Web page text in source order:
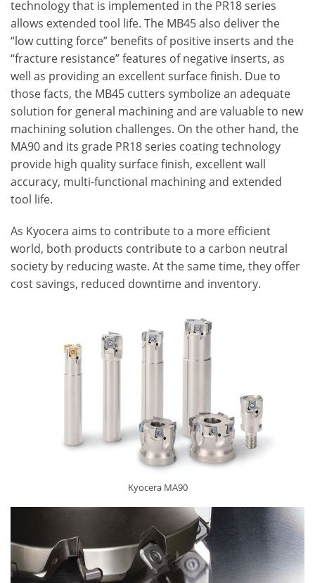
technology that is implemented in the PR18 series
allows extended tool life. The MB45 also deliver the
“low cutting force” benefits of positive inserts and the
“fracture resistance” features of negative inserts, as
well as providing an excellent surface finish. Due to
those facts, the MB45 cutters symbolize an adequate
solution for general machining and are valuable to new
machining solution challenges. On the other hand, the
MA90 and its grade PR18 series coating technology
provide high quality surface finish, excellent wall
accuracy, multi-functional machining and extended
tool life.
As Kyocera aims to contribute to a more efficient
world, both products contribute to a carbon neutral
society by reducing waste. At the same time, they offer
cost savings, reduced downtime and inventory.
Kyocera MA90